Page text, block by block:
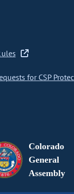
for CSP
Colorado
General
Assembly